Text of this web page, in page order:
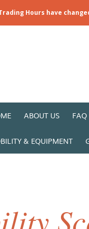
Hours have
ABOUT US FAQ
& EQUIPMENT